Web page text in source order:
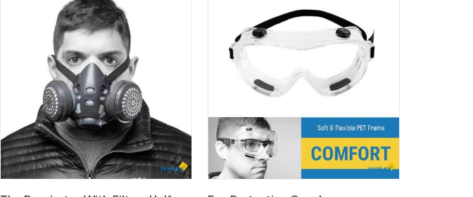
safety goggles can be used in various
environments for various activities such
as: laboratory work, sandstorm,
woodworking, mowing, gardening, drilling,
spray painting, polishing, welding, outdoor
sports, etc.
were designed and developed with the
daily demands of our customers in mind.
The Respirator Half-Mask for Chemical
and Gas, which has usage applications in
hazardous environments with chemicals
in the air, and the protective face mask
everyday environments for our customers
to protect your breathing from dust.